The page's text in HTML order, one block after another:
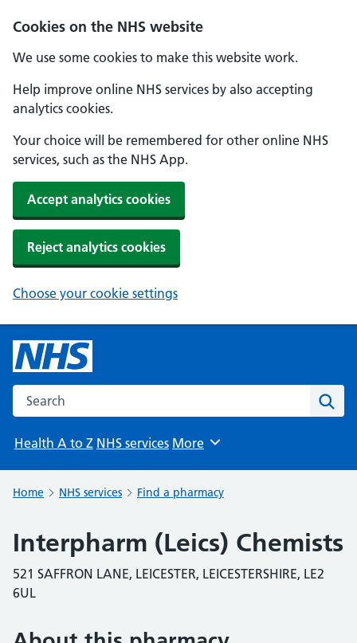
Cookies on the NHS website
We use some cookies to make this website work.
Help improve online NHS services by also accepting
analytics cookies.
Your choice will be remembered for other online NHS
services, such as the NHS App.
Accept analytics cookies
Reject analytics cookies
Choose your cookie settings
Search the NHS website
Health A to Z NHS services Browse
More
Home NHS services Find a pharmacy
Interpharm (Leics) Chemists
521 SAFFRON LANE, LEICESTER, LEICESTERSHIRE, LE2
6UL